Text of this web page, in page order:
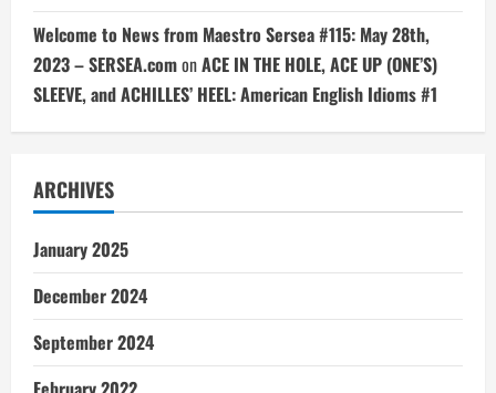
Welcome to News from Maestro Sersea #115: May 28th,
2023 – SERSEA.comonACE IN THE HOLE, ACE UP (ONE’S)
SLEEVE, and ACHILLES’ HEEL: American English Idioms #1
ARCHIVES
January 2025
December 2024
September 2024